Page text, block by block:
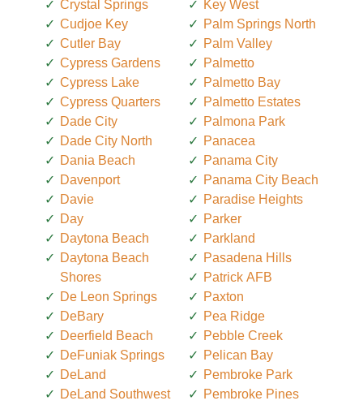
Crystal Springs
Cudjoe Key
Cutler Bay
Cypress Gardens
Cypress Lake
Cypress Quarters
Dade City
Dade City North
Dania Beach
Davenport
Davie
Day
Daytona Beach
Daytona Beach
Shores
De Leon Springs
DeBary
Deerfield Beach
DeFuniak Springs
DeLand
DeLand Southwest
Key West
Palm Springs North
Palm Valley
Palmetto
Palmetto Bay
Palmetto Estates
Palmona Park
Panacea
Panama City
Panama City Beach
Paradise Heights
Parker
Parkland
Pasadena Hills
Patrick AFB
Paxton
Pea Ridge
Pebble Creek
Pelican Bay
Pembroke Park
Pembroke Pines